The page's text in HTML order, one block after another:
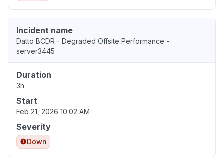
Incident name
Datto BCDR - Degraded Offsite Performance -
server3445
Duration
3h
Start
Feb 21, 2026 10:02 AM
Severity
Down